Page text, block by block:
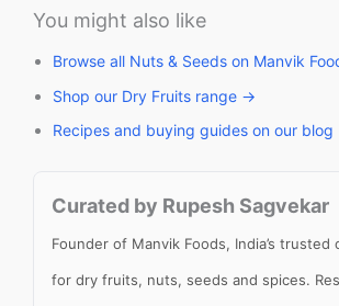
You might also like
Browse all Nuts & Seeds on Manvik
Shop our Dry Fruits range →
Recipes and buying guides on our
Curated by Rupesh Sagvekar
Founder of Manvik Foods, India’s trusted
for dry fruits, nuts, seeds and spices.